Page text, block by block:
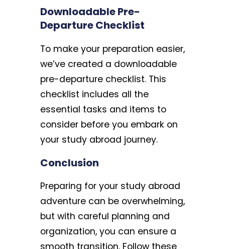
Downloadable Pre-
Departure Checklist
To make your preparation easier,
we’ve created a downloadable
pre-departure checklist. This
checklist includes all the
essential tasks and items to
consider before you embark on
your study abroad journey.
Conclusion
Preparing for your study abroad
adventure can be overwhelming,
but with careful planning and
organization, you can ensure a